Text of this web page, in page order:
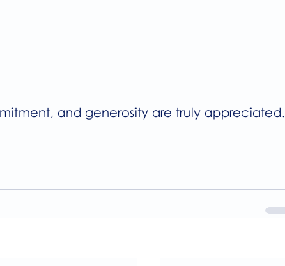
and generosity are truly appreciated.